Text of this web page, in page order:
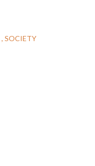
SOCIETY